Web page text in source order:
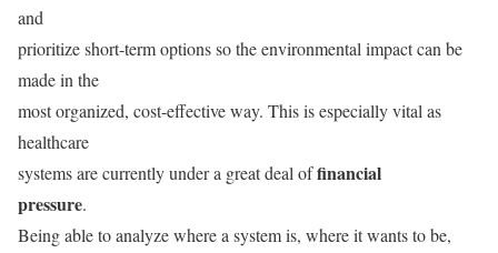
and
prioritize short-term options so the environmental impact can be
made in the
most organized, cost-effective way. This is especially vital as
healthcare
systems are currently under a great deal offinancial
pressure.
Being able to analyze where a system is, where it wants to be,